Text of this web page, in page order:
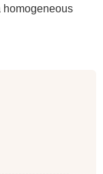
homogeneous